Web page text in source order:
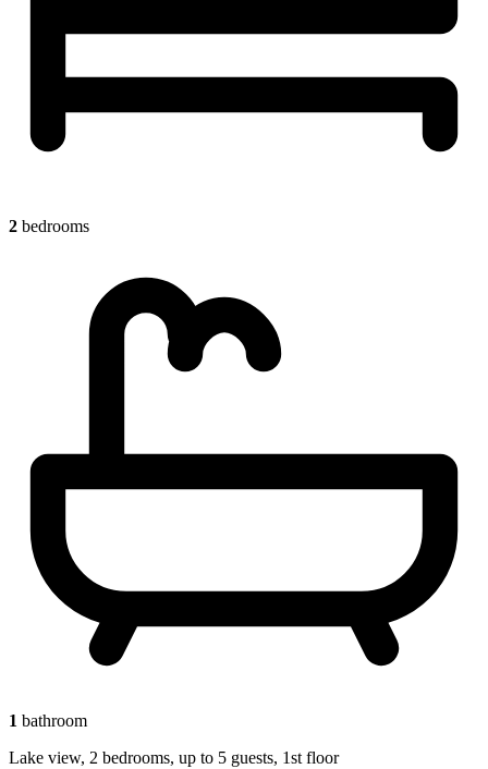
2 bedrooms
1 bathroom
Lake view, 2 bedrooms, up to 5 guests, 1st floor